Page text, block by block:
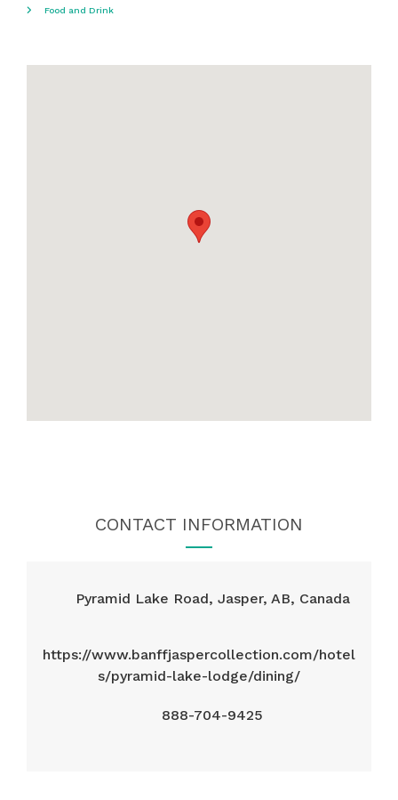
Food and Drink
CONTACT INFORMATION
Pyramid Lake Road, Jasper, AB, Canada
https://www.banffjaspercollection.com/hotel
s/pyramid-lake-lodge/dining/
888-704-9425